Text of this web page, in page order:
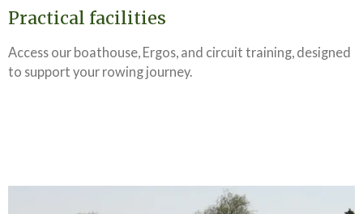
Practical facilities
Access our boathouse, Ergos, and circuit training, designed
to support your rowing journey.